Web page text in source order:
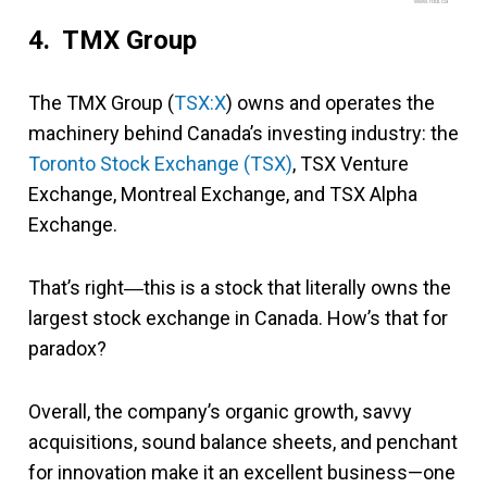
4. TMX Group
The TMX Group (TSX:X) owns and operates the
machinery behind Canada’s investing industry: the
Toronto Stock Exchange (TSX), TSX Venture
Exchange, Montreal Exchange, and TSX Alpha
Exchange.
That’s right―this is a stock that literally owns the
largest stock exchange in Canada. How’s that for
paradox?
Overall, the company’s organic growth, savvy
acquisitions, sound balance sheets, and penchant
for innovation make it an excellent business—one